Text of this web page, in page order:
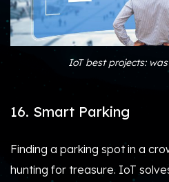
IoT best projects:
16. Smart Parking
Finding a parking spot in a
hunting for treasure. IoT